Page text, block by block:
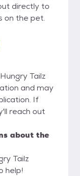
directly to
on the pet.
Tailz
and may
If
reach out
about the
Tailz
help!